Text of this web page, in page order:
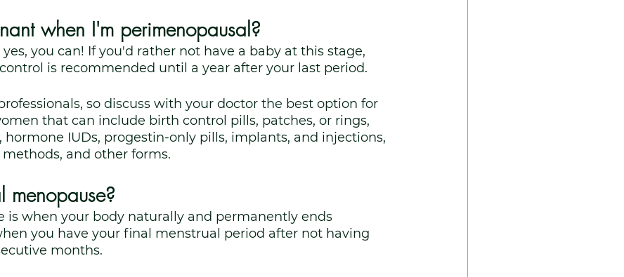
when I'm perimenopausal?
you can! If you'd rather not have a baby at this stage,
is recommended until a year after your last period.
so discuss with your doctor the best option for
that can include birth control pills, patches, or rings,
hormone IUDs, progestin-only pills, implants, and injections,
and other forms.
is when your body naturally and permanently ends
you have your final menstrual period after not having
months.